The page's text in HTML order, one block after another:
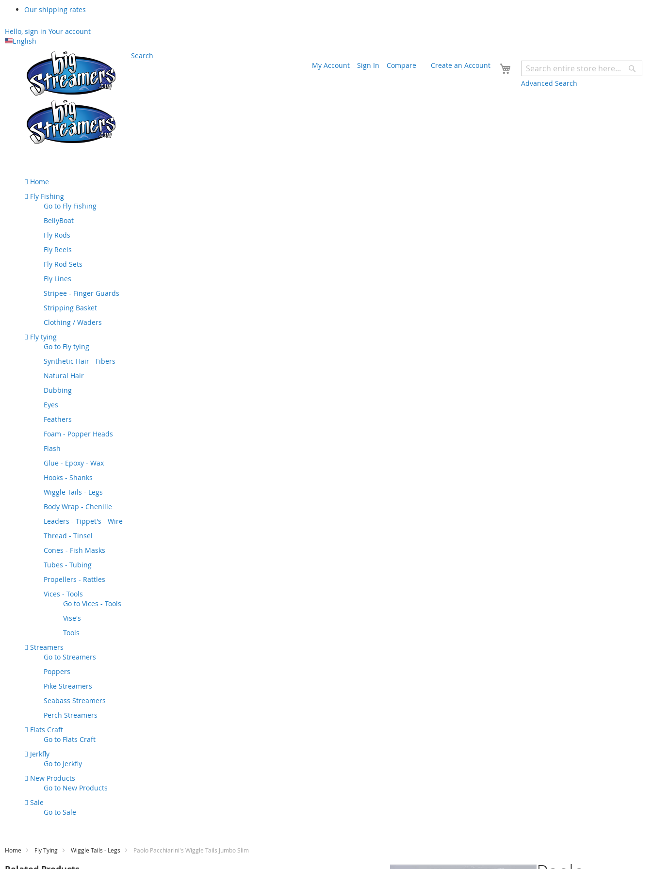
Our shipping rates
Hello, sign in Your account
English
Search
Advanced Search
Your Cart
My Account Sign In Compare Create an Account
Home
Fly Fishing
Go to Fly Fishing
BellyBoat
Fly Rods
Fly Reels
Fly Rod Sets
Fly Lines
Stripee - Finger Guards
Stripping Basket
Clothing / Waders
Fly tying
Go to Fly tying
Synthetic Hair - Fibers
Natural Hair
Dubbing
Eyes
Feathers
Foam - Popper Heads
Flash
Glue - Epoxy - Wax
Hooks - Shanks
Wiggle Tails - Legs
Body Wrap - Chenille
Leaders - Tippet's - Wire
Thread - Tinsel
Cones - Fish Masks
Tubes - Tubing
Propellers - Rattles
Vices - Tools
Go to Vices - Tools
Vise's
Tools
Streamers
Go to Streamers
Poppers
Pike Streamers
Seabass Streamers
Perch Streamers
Flats Craft
Go to Flats Craft
Jerkfly
Go to Jerkfly
New Products
Go to New Products
Sale
Go to Sale
Home Fly Tying Wiggle Tails - Legs Paolo Pacchiarini's Wiggle Tails Jumbo Slim